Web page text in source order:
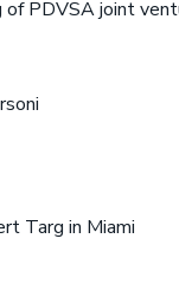
PDVSA joint
Targ in Miami